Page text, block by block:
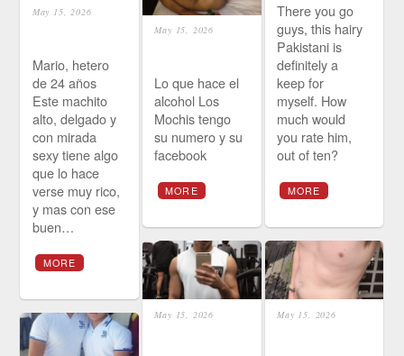
There you go
guys, this hairy
Pakistani is
definitely a
keep for
myself. How
much would
you rate him,
out of ten?
MORE
May 15, 2026
Mario, hetero
de 24 años
Este machito
alto, delgado y
con mirada
sexy tiene algo
que lo hace
verse muy rico,
y mas con ese
buen…
MORE
May 15, 2026
Lo que hace el
alcohol Los
Mochis tengo
su numero y su
facebook
MORE
May 15, 2026 May 15, 2026